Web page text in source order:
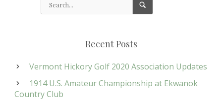
Recent Posts
Vermont Hickory Golf 2020 Association Updates
1914 U.S. Amateur Championship at Ekwanok
Country Club